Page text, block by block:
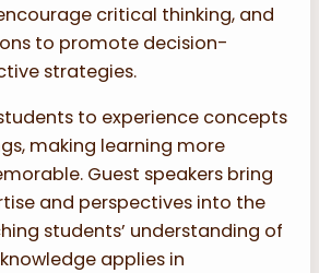
critical thinking, and
to promote decision-
strategies.
to experience concepts
making learning more
Guest speakers bring
and perspectives into the
students’ understanding of
applies in